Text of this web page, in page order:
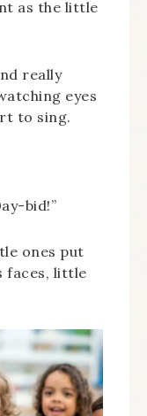
as the little
really
eyes
to sing.
bid!”
ones put
faces, little